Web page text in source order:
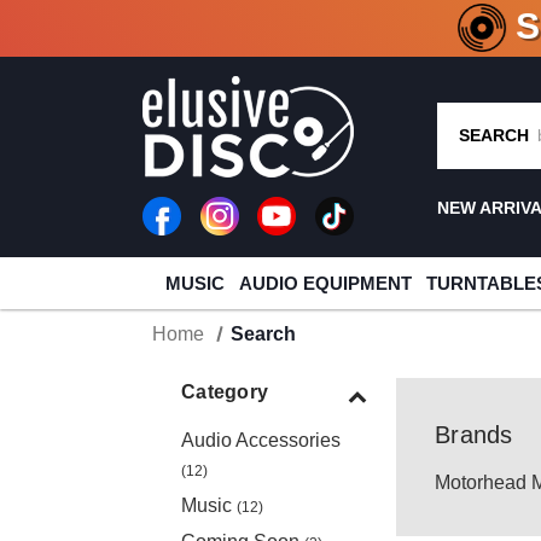
CRATE
SEARCH
NEW
MUSIC AUDIO EQUIPMENT
Home Search
Category
Audio Accessories
(12)
Music (12)
Brands
Motorhead